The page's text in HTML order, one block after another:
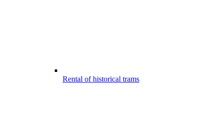
Rental of historical trams